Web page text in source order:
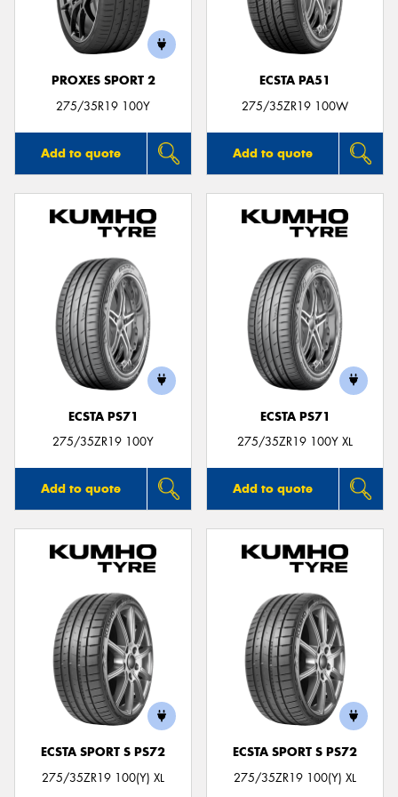
PROXES SPORT 2
275/35R19 100Y
Add to quote
ECSTA PA51
275/35ZR19 100W
Add to quote
ECSTA PS71
275/35ZR19 100Y
Add to quote
ECSTA PS71
275/35ZR19 100Y XL
Add to quote
ECSTA SPORT S PS72
275/35ZR19 100(Y) XL
ECSTA SPORT S PS72
275/35ZR19 100(Y) XL